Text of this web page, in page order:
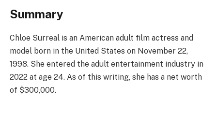
Summary
Chloe Surreal is an American adult film actress and
model born in the United States on November 22,
1998. She entered the adult entertainment industry in
2022 at age 24. As of this writing, she has a net worth
of $300,000.